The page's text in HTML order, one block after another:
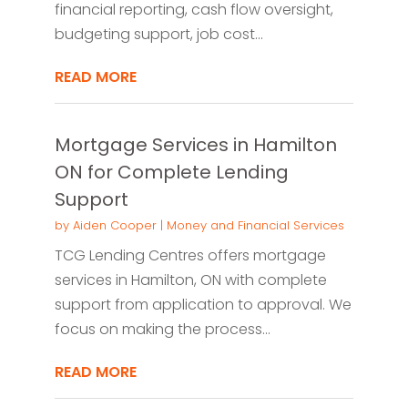
financial reporting, cash flow oversight,
budgeting support, job cost...
READ MORE
Mortgage Services in Hamilton
ON for Complete Lending
Support
by Aiden Cooper| Money and Financial Services
TCG Lending Centres offers mortgage
services in Hamilton, ON with complete
support from application to approval. We
focus on making the process...
READ MORE